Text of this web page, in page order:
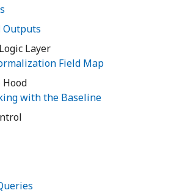
Outputs
Layer
Field Map
with the Baseline